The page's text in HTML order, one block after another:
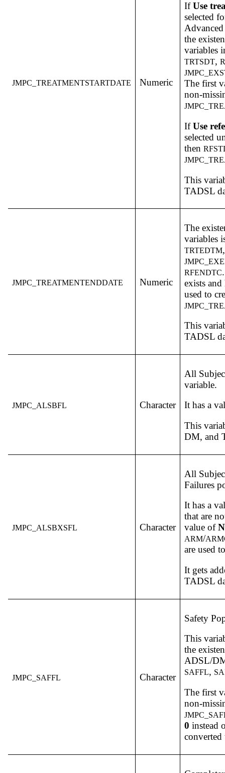
JMPC_TREATMENTSTARTDATE Numeric
IfUse
selected
the
variables
TRTSDT,
The first
non-
IfUse
selected
then
This
TADSL
JMPC_TREATMENTENDDATE Numeric
The
variables
TRTEDTM
RFENDTC
exists
used to
This
TADSL
JMPC_ALSBFL Character
All
variable.
It has a
This
DM, and
JMPC_ALSBXSFL Character
All
Failures
It has a
that are
value ofN
ARM/
are used
It gets
TADSL
JMPC_SAFFL Character
Safety
This
the
ADSL/
SAFFL,
The first
non-
0 instead